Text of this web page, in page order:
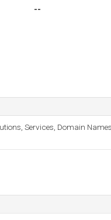
--
Services, Domain